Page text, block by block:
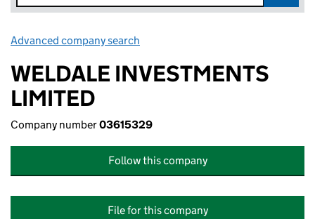
Advanced company search
WELDALE INVESTMENTS
LIMITED
Company number03615329
Follow this company
File for this company